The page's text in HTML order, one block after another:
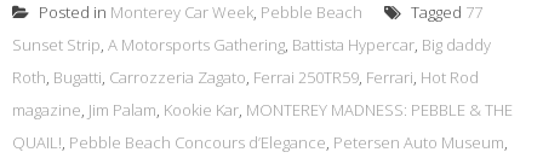
Posted in Monterey Car Week, Pebble Beach Tagged 77
Sunset Strip, A Motorsports Gathering, Battista Hypercar, Big daddy
Roth, Bugatti, Carrozzeria Zagato, Ferrai 250TR59, Ferrari, Hot Rod
magazine, Jim Palam, Kookie Kar, MONTEREY MADNESS: PEBBLE & THE
QUAIL!, Pebble Beach Concours d’Elegance, Petersen Auto Museum,